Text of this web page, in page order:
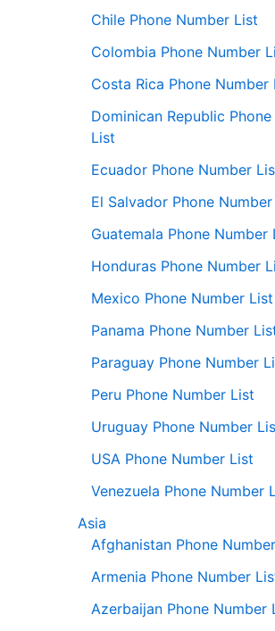
Chile Phone Number List
Colombia Phone Number
Costa Rica Phone Number
Dominican Republic
List
Ecuador Phone Number
El Salvador Phone
Guatemala Phone Number
Honduras Phone Number
Mexico Phone Number List
Panama Phone Number
Paraguay Phone Number
Peru Phone Number List
Uruguay Phone Number
USA Phone Number List
Venezuela Phone Number
Asia
Afghanistan Phone
Armenia Phone Number
Azerbaijan Phone Number